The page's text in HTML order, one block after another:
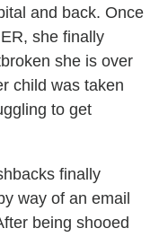
and back. Once
she finally
she is over
child was taken
to get
finally
way of an email
being shooed